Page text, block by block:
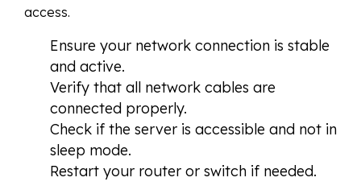
access.
Ensure your network connection is stable
and active.
Verify that all network cables are
connected properly.
Check if the server is accessible and not in
sleep mode.
Restart your router or switch if needed.